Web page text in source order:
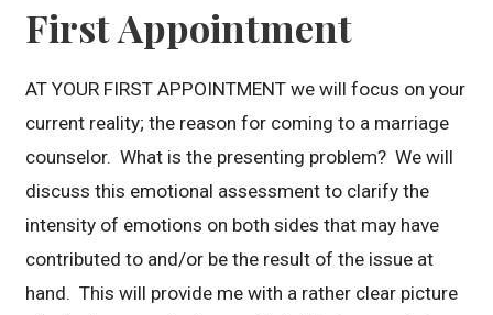
First Appointment
AT YOUR FIRST APPOINTMENT we will focus on your
current reality; the reason for coming to a marriage
counselor. What is the presenting problem? We will
discuss this emotional assessment to clarify the
intensity of emotions on both sides that may have
contributed to and/or be the result of the issue at
hand. This will provide me with a rather clear picture